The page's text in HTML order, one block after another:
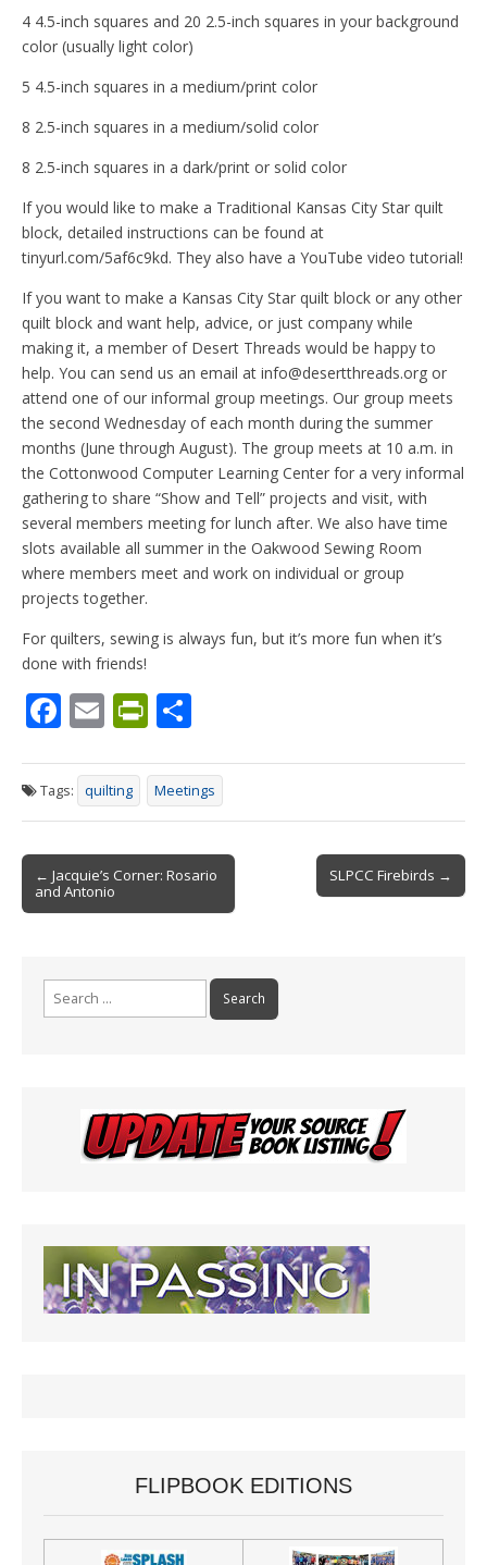
4 4.5-inch squares and 20 2.5-inch squares in your background
color (usually light color)
5 4.5-inch squares in a medium/print color
8 2.5-inch squares in a medium/solid color
8 2.5-inch squares in a dark/print or solid color
If you would like to make a Traditional Kansas City Star quilt
block, detailed instructions can be found at
tinyurl.com/5af6c9kd. They also have a YouTube video tutorial!
If you want to make a Kansas City Star quilt block or any other
quilt block and want help, advice, or just company while
making it, a member of Desert Threads would be happy to
help. You can send us an email at info@desertthreads.org or
attend one of our informal group meetings. Our group meets
the second Wednesday of each month during the summer
months (June through August). The group meets at 10 a.m. in
the Cottonwood Computer Learning Center for a very informal
gathering to share “Show and Tell” projects and visit, with
several members meeting for lunch after. We also have time
slots available all summer in the Oakwood Sewing Room
where members meet and work on individual or group
projects together.
For quilters, sewing is always fun, but it’s more fun when it’s
done with friends!
F
e
b
o
o
k
E
ai
l
Pr
tF
ri
e
n
dl
ar
e
Tags: quilting Meetings
Post
navigation
← Jacquie’s Corner: Rosario
and Antonio
SLPCC Firebirds →
Search
for:
FLIPBOOK EDITIONS